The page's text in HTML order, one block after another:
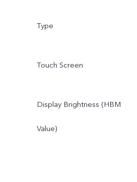
Type
Touch Screen
Display Brightness (HBM
Value)